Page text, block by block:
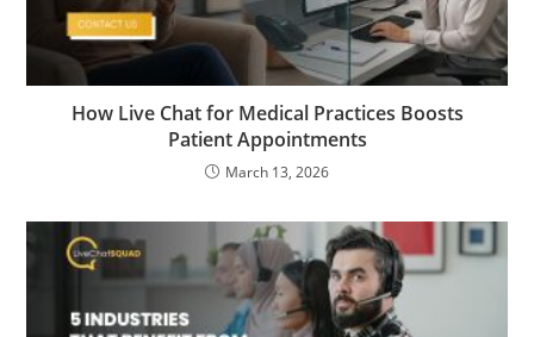
How Live Chat for Medical Practices Boosts
Patient Appointments
March 13, 2026